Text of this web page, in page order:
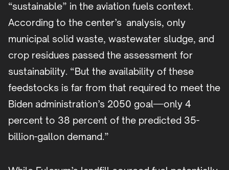
“sustainable” in the aviation fuels context.
According to the center’s analysis, only
municipal solid waste, wastewater sludge, and
crop residues passed the assessment for
sustainability. “But the availability of these
feedstocks is far from that required to meet the
Biden administration’s 2050 goal—only 4
percent to 38 percent of the predicted 35-
billion-gallon demand.”